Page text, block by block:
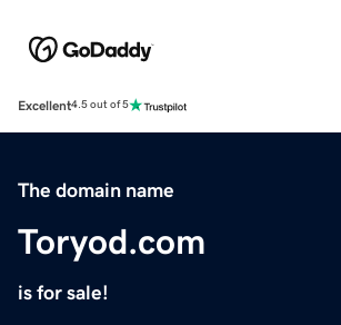
Excellent4.5 out of 5
The domain name
Toryod.com
is for sale!